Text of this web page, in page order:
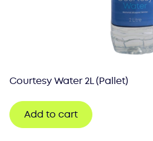
Courtesy Water 2L (Pallet)
Add to cart